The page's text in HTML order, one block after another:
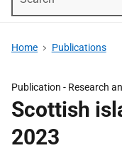
Home Publications
Publication - Research
Scottish
2023